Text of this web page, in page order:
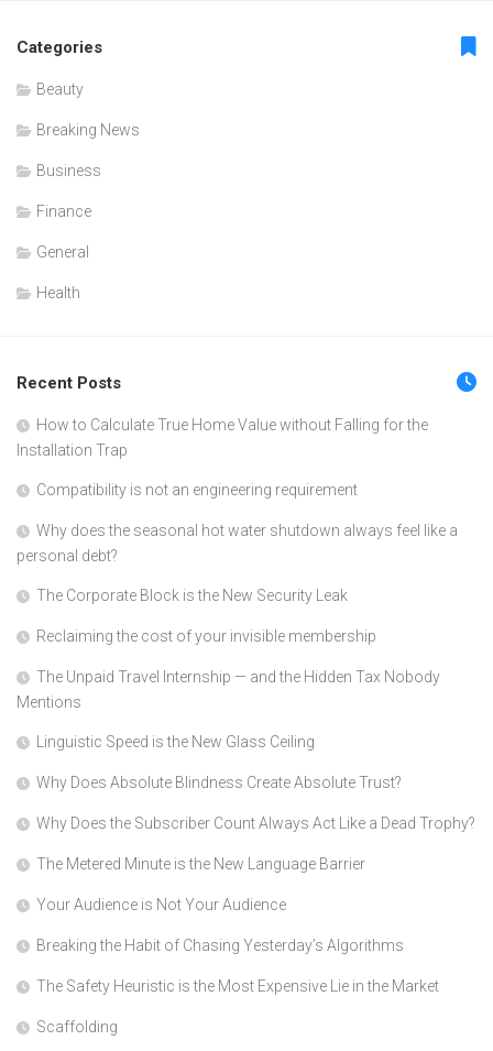
Categories
Beauty
Breaking News
Business
Finance
General
Health
Recent Posts
How to Calculate True Home Value without Falling for the
Installation Trap
Compatibility is not an engineering requirement
Why does the seasonal hot water shutdown always feel like a
personal debt?
The Corporate Block is the New Security Leak
Reclaiming the cost of your invisible membership
The Unpaid Travel Internship — and the Hidden Tax Nobody
Mentions
Linguistic Speed is the New Glass Ceiling
Why Does Absolute Blindness Create Absolute Trust?
Why Does the Subscriber Count Always Act Like a Dead Trophy?
The Metered Minute is the New Language Barrier
Your Audience is Not Your Audience
Breaking the Habit of Chasing Yesterday’s Algorithms
The Safety Heuristic is the Most Expensive Lie in the Market
Scaffolding